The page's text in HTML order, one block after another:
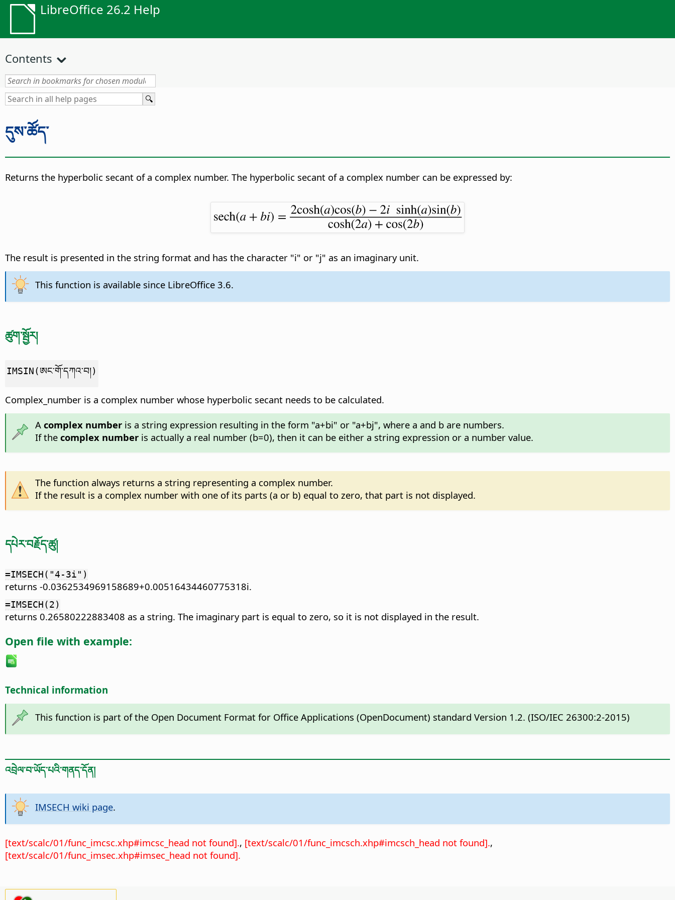
LibreOffice 26.2 Help
Contents
དུས་ཚོད་
Returns the hyperbolic secant of a complex number. The hyperbolic secant of a complex number can be expressed by:
The result is presented in the string format and has the character "i" or "j" as an imaginary unit.
This function is available since LibreOffice 3.6.
ཚུག་སྦྱོར།
IMSIN(ཨང་གོ་དཀའ་བ།)
Complex_number is a complex number whose hyperbolic secant needs to be calculated.
A complex numberis a string expression resulting in the form "a+bi" or "a+bj", where a and b are numbers.
If the complex numberis actually a real number (b=0), then it can be either a string expression or a number value.
The function always returns a string representing a complex number.
If the result is a complex number with one of its parts (a or b) equal to zero, that part is not displayed.
དཔེར་བརྗོད་ཚུ།
=IMSECH("4-3i")
returns -0.0362534969158689+0.00516434460775318i.
=IMSECH(2)
returns 0.26580222883408 as a string. The imaginary part is equal to zero, so it is not displayed in the result.
Open file with example:
Technical information
This function is part of the Open Document Format for Office Applications (OpenDocument) standard Version 1.2. (ISO/IEC 26300:2-2015)
འབྲེལ་བ་ཡོད་པའི་གནད་དོན།
IMSECH wiki page.
[text/scalc/01/func_imcsc.xhp#imcsc_head not found]., [text/scalc/01/func_imcsch.xhp#imcsch_head not found].,
[text/scalc/01/func_imsec.xhp#imsec_head not found].